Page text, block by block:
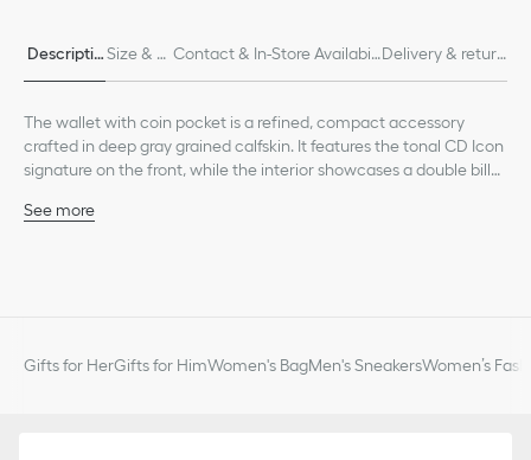
Descriptio Size & Fi Contact & In-Store Availabili Delivery & return
The wallet with coin pocket is a refined, compact accessory
crafted in deep gray grained calfskin. It features the tonal CD Icon
signature on the front, while the interior showcases a double bill
as a gusset compartment for coins secured by a snap closure.
Tonal CD Icon signature on the front
See more
Gifts for HerGifts for HimWomen's BagMen's SneakersWomen’s